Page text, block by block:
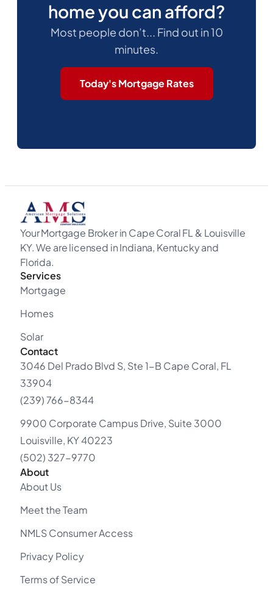
home you can afford?
Most people don’t... Find out in 10
minutes.
Today's Mortgage Rates
Your Mortgage Broker in Cape Coral FL & Louisville
KY. We are licensed in Indiana, Kentucky and
Florida.
Services
Mortgage
Homes
Solar
Contact
3046 Del Prado Blvd S, Ste 1-B Cape Coral, FL
33904
(239) 766-8344
9900 Corporate Campus Drive, Suite 3000
Louisville, KY 40223
(502) 327-9770
About
About Us
Meet the Team
NMLS Consumer Access
Privacy Policy
Terms of Service